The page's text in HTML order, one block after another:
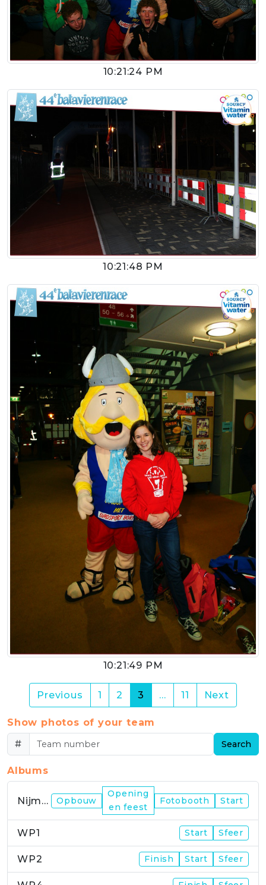
10:21:24 PM
10:21:48 PM
10:21:49 PM
Previous 1 2 3 (current)
… 11 Next
Show photos of your team
#
Search
Albums
Nijmegen Opbouw
Opening
en feest
Fotobooth Start
WP1 Start Sfeer
WP2 Finish Start Sfeer